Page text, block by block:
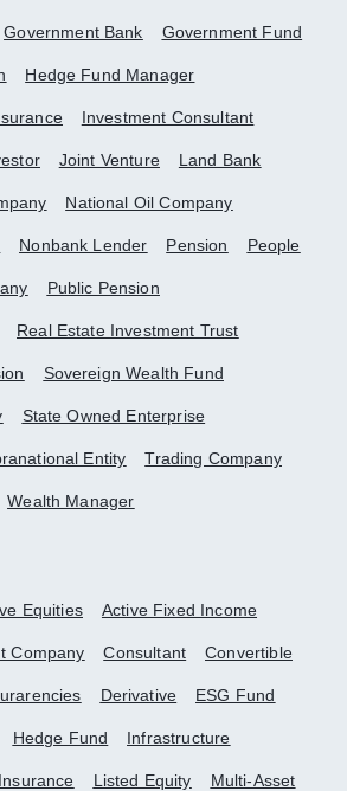
Government Bank Government Fund
Hedge Fund Manager
Investment Consultant
Joint Venture Land Bank
National Oil Company
Nonbank Lender Pension People
Public Pension
Real Estate Investment Trust
Sovereign Wealth Fund
State Owned Enterprise
Entity Trading Company
Wealth Manager
Equities Active Fixed Income
Company Consultant Convertible
Derivative ESG Fund
Hedge Fund Infrastructure
Insurance Listed Equity Multi-Asset